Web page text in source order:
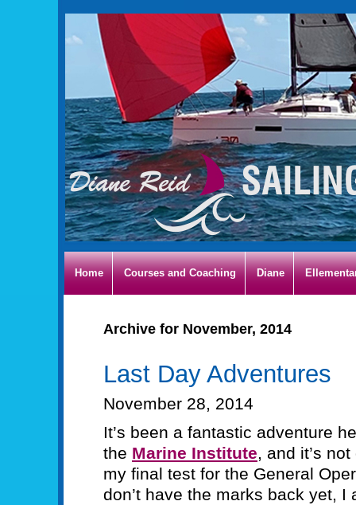
Home Courses and Coaching Diane
Archive for November, 2014
Last Day Adventures
November 28, 2014
It’s been a fantastic adventure
the Marine Institute, and it’s
my final test for the General
don’t have the marks back yet, I